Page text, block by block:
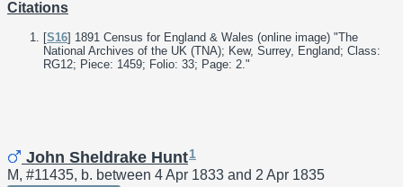
Citations
[S16] 1891 Census for England & Wales (online image) "The
National Archives of the UK (TNA); Kew, Surrey, England; Class:
RG12; Piece: 1459; Folio: 33; Page: 2."
John Sheldrake Hunt1
M, #11435, b. between 4 Apr 1833 and 2 Apr 1835